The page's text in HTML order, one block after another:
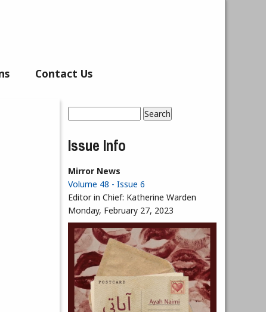
Contact Us
Search form
Issue Info
Mirror News
Volume 48 - Issue 6
Editor in Chief: Katherine Warden
Monday, February 27, 2023